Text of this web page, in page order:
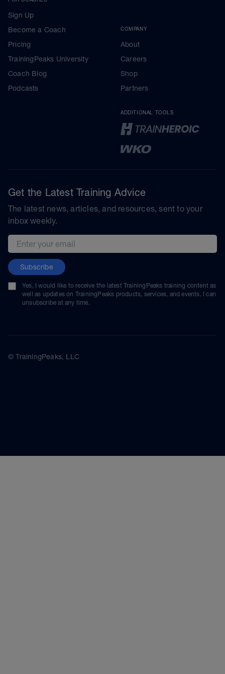
Sign Up
Become a Coach
Pricing
TrainingPeaks University
Coach Blog
Podcasts
COMPANY
About
Careers
Shop
Partners
ADDITIONAL TOOLS
Get the Latest Training Advice
The latest news, articles, and resources, sent to your
inbox weekly.
Email address
Subscribe
Yes, I would like to receive the latest TrainingPeaks training content as
well as updates on TrainingPeaks products, services, and events. I can
unsubscribe at any time.
© TrainingPeaks, LLC